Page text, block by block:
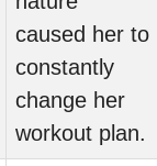
caused her to
constantly
change her
workout plan.